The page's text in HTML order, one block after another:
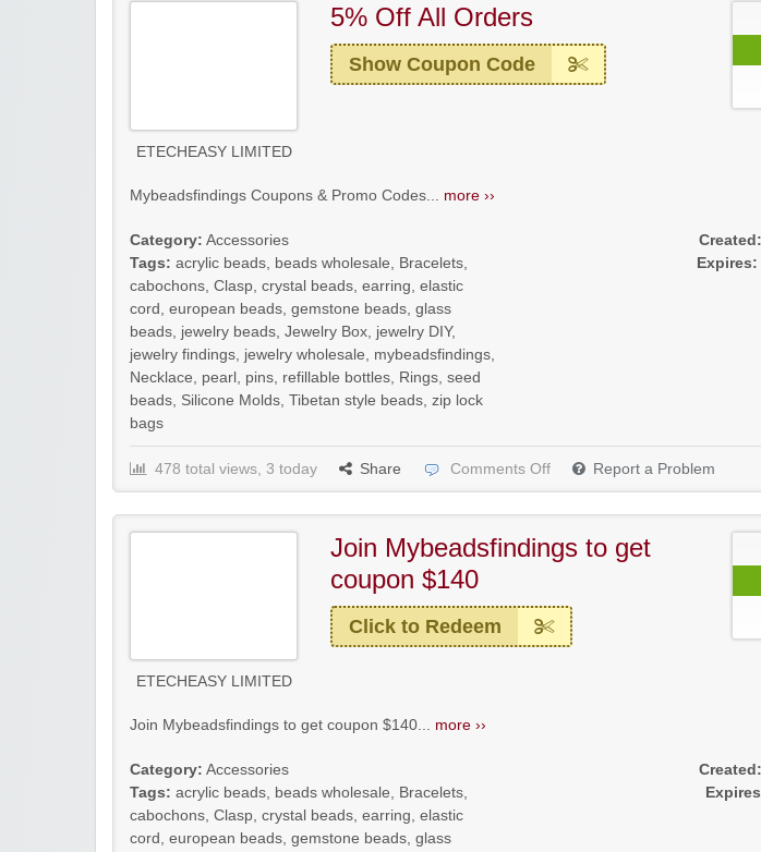
ETECHEASY LIMITED
5% Off All Orders
Show Coupon Code
Mybeadsfindings Coupons & Promo Codes... more ››
Category: Accessories
Tags: acrylic beads beads wholesale Bracelets
cabochons Clasp crystal beads earring elastic
cord european beads gemstone beads glass
beads jewelry beads Jewelry Box jewelry DIY,
jewelry findings jewelry wholesale mybeadsfindings
Necklace
pearl pins refillable bottles Rings seed
beads Silicone Molds Tibetan style beads zip lock
bags
Created:
Expires:
478 total views, 3 today Share Comments Off Report a Problem
ETECHEASY LIMITED
Join Mybeadsfindings to get
coupon $140
Click to Redeem
Join Mybeadsfindings to get coupon $140... more ››
Category: Accessories
Tags: acrylic beads, beads wholesale, Bracelets,
cabochons, Clasp, crystal beads, earring, elastic
cord , european beads, gemstone beads, glass
Created: